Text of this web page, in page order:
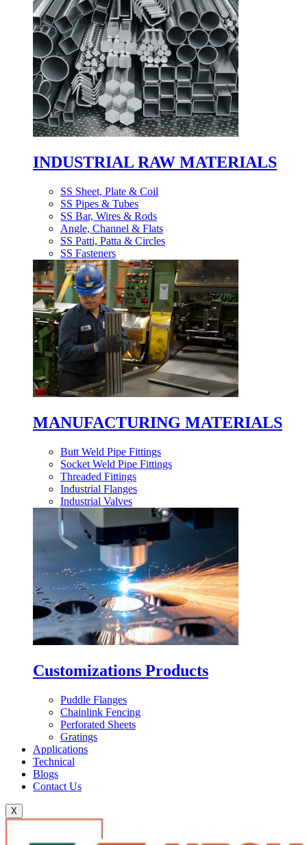
INDUSTRIAL RAW MATERIALS
SS Sheet, Plate & Coil
SS Pipes & Tubes
SS Bar, Wires & Rods
Angle, Channel & Flats
SS Patti, Patta & Circles
SS Fasteners
MANUFACTURING MATERIALS
Butt Weld Pipe Fittings
Socket Weld Pipe Fittings
Threaded Fittings
Industrial Flanges
Industrial Valves
Customizations Products
Puddle Flanges
Chainlink Fencing
Perforated Sheets
Gratings
Applications
Technical
Blogs
Contact Us
X